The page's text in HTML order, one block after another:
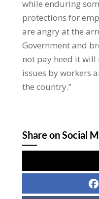
while enduring
protections for
are angry at the
Government and
not pay heed it will
issues by workers
the country.”
Share on Social